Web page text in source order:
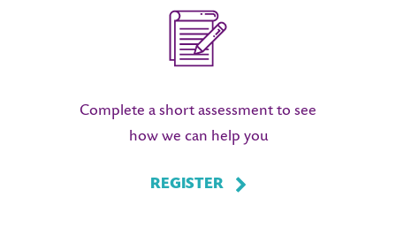
Complete a short assessment to see
how we can help you
REGISTER